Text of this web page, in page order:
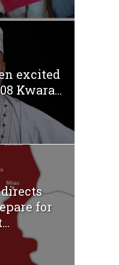
excited
Kwara...
for